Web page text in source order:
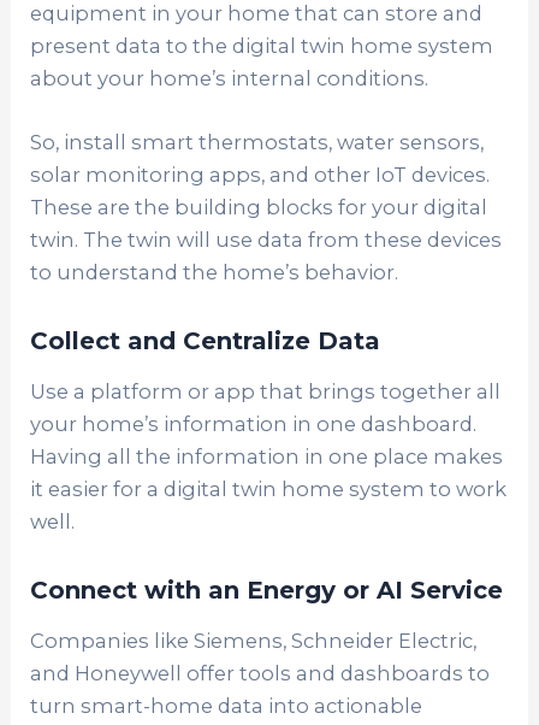
equipment in your home that can store and
present data to the digital twin home system
about your home’s internal conditions.
So, install smart thermostats, water sensors,
solar monitoring apps, and other IoT devices.
These are the building blocks for your digital
twin. The twin will use data from these devices
to understand the home’s behavior.
Collect and Centralize Data
Use a platform or app that brings together all
your home’s information in one dashboard.
Having all the information in one place makes
it easier for a digital twin home system to work
well.
Connect with an Energy or AI Service
Companies like Siemens, Schneider Electric,
and Honeywell offer tools and dashboards to
turn smart-home data into actionable